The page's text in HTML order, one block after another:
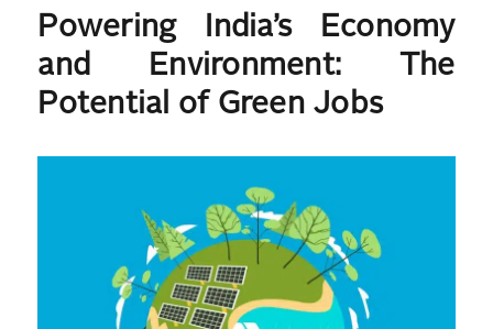
Powering India’s Economy
and Environment: The
Potential of Green Jobs